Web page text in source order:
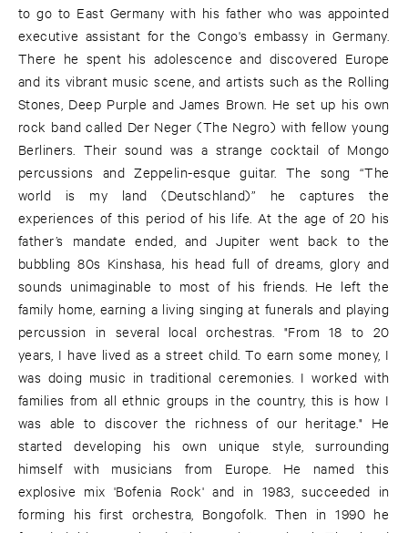
to go to East Germany with his father who was appointed
executive assistant for the Congo's embassy in Germany.
There he spent his adolescence and discovered Europe
and its vibrant music scene, and artists such as the Rolling
Stones, Deep Purple and James Brown. He set up his own
rock band called Der Neger (The Negro) with fellow young
Berliners. Their sound was a strange cocktail of Mongo
percussions and Zeppelin-esque guitar. The song “The
world is my land (Deutschland)” he captures the
experiences of this period of his life. At the age of 20 his
father’s mandate ended, and Jupiter went back to the
bubbling 80s Kinshasa, his head full of dreams, glory and
sounds unimaginable to most of his friends. He left the
family home, earning a living singing at funerals and playing
percussion in several local orchestras. "From 18 to 20
years, I have lived as a street child. To earn some money, I
was doing music in traditional ceremonies. I worked with
families from all ethnic groups in the country, this is how I
was able to discover the richness of our heritage." He
started developing his own unique style, surrounding
himself with musicians from Europe. He named this
explosive mix 'Bofenia Rock' and in 1983, succeeded in
forming his first orchestra, Bongofolk. Then in 1990 he